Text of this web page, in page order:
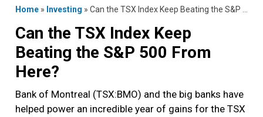
Home » Investing » Can the TSX Index Keep Beating the S&P 500 From Here?
Can the TSX Index Keep
Beating the S&P 500 From
Here?
Bank of Montreal (TSX:BMO) and the big banks have
helped power an incredible year of gains for the TSX